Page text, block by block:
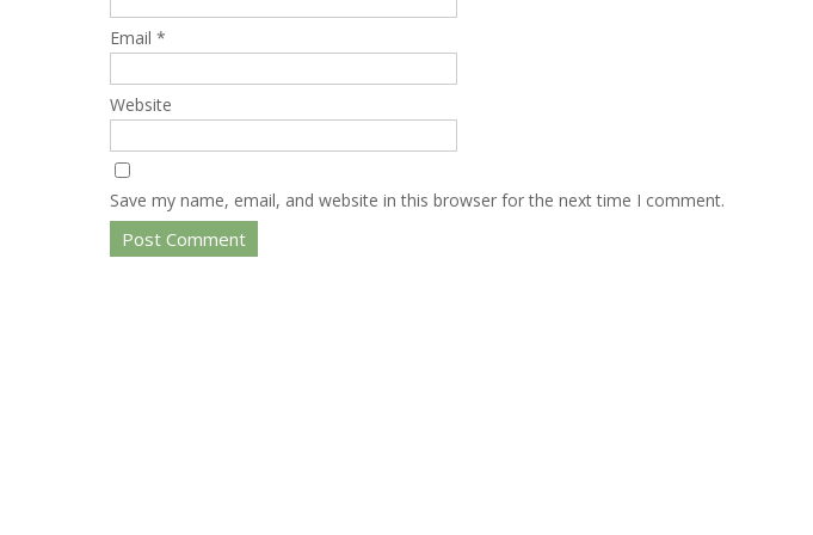
Email *
Website
Save my name, email, and website in this browser for the next time I comment.